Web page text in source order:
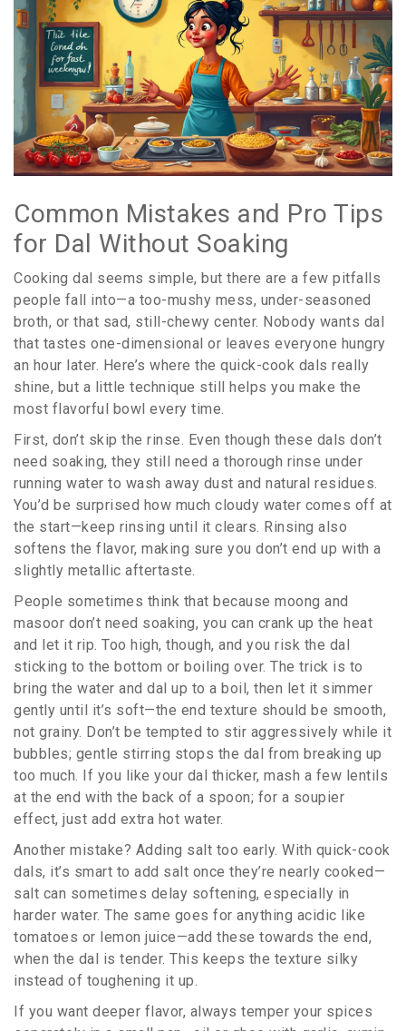
Common Mistakes and Pro Tips
for Dal Without Soaking
Cooking dal seems simple, but there are a few pitfalls
people fall into—a too-mushy mess, under-seasoned
broth, or that sad, still-chewy center. Nobody wants dal
that tastes one-dimensional or leaves everyone hungry
an hour later. Here’s where the quick-cook dals really
shine, but a little technique still helps you make the
most flavorful bowl every time.
First, don’t skip the rinse. Even though these dals don’t
need soaking, they still need a thorough rinse under
running water to wash away dust and natural residues.
You’d be surprised how much cloudy water comes off at
the start—keep rinsing until it clears. Rinsing also
softens the flavor, making sure you don’t end up with a
slightly metallic aftertaste.
People sometimes think that because moong and
masoor don’t need soaking, you can crank up the heat
and let it rip. Too high, though, and you risk the dal
sticking to the bottom or boiling over. The trick is to
bring the water and dal up to a boil, then let it simmer
gently until it’s soft—the end texture should be smooth,
not grainy. Don’t be tempted to stir aggressively while it
bubbles; gentle stirring stops the dal from breaking up
too much. If you like your dal thicker, mash a few lentils
at the end with the back of a spoon; for a soupier
effect, just add extra hot water.
Another mistake? Adding salt too early. With quick-cook
dals, it’s smart to add salt once they’re nearly cooked—
salt can sometimes delay softening, especially in
harder water. The same goes for anything acidic like
tomatoes or lemon juice—add these towards the end,
when the dal is tender. This keeps the texture silky
instead of toughening it up.
If you want deeper flavor, always temper your spices